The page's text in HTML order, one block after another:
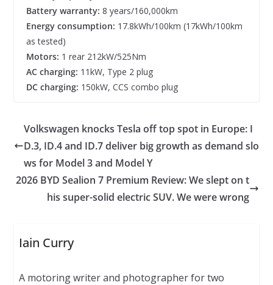
Battery warranty: 8 years/160,000km
Energy consumption: 17.8kWh/100km (17kWh/100km
as tested)
Motors: 1 rear 212kW/525Nm
AC charging: 11kW, Type 2 plug
DC charging: 150kW, CCS combo plug
Volkswagen knocks Tesla off top spot in Europe: I
D.3, ID.4 and ID.7 deliver big growth as demand slo
ws for Model 3 and Model Y
2026 BYD Sealion 7 Premium Review: We slept on t
his super-solid electric SUV. We were wrong
Iain Curry
A motoring writer and photographer for two